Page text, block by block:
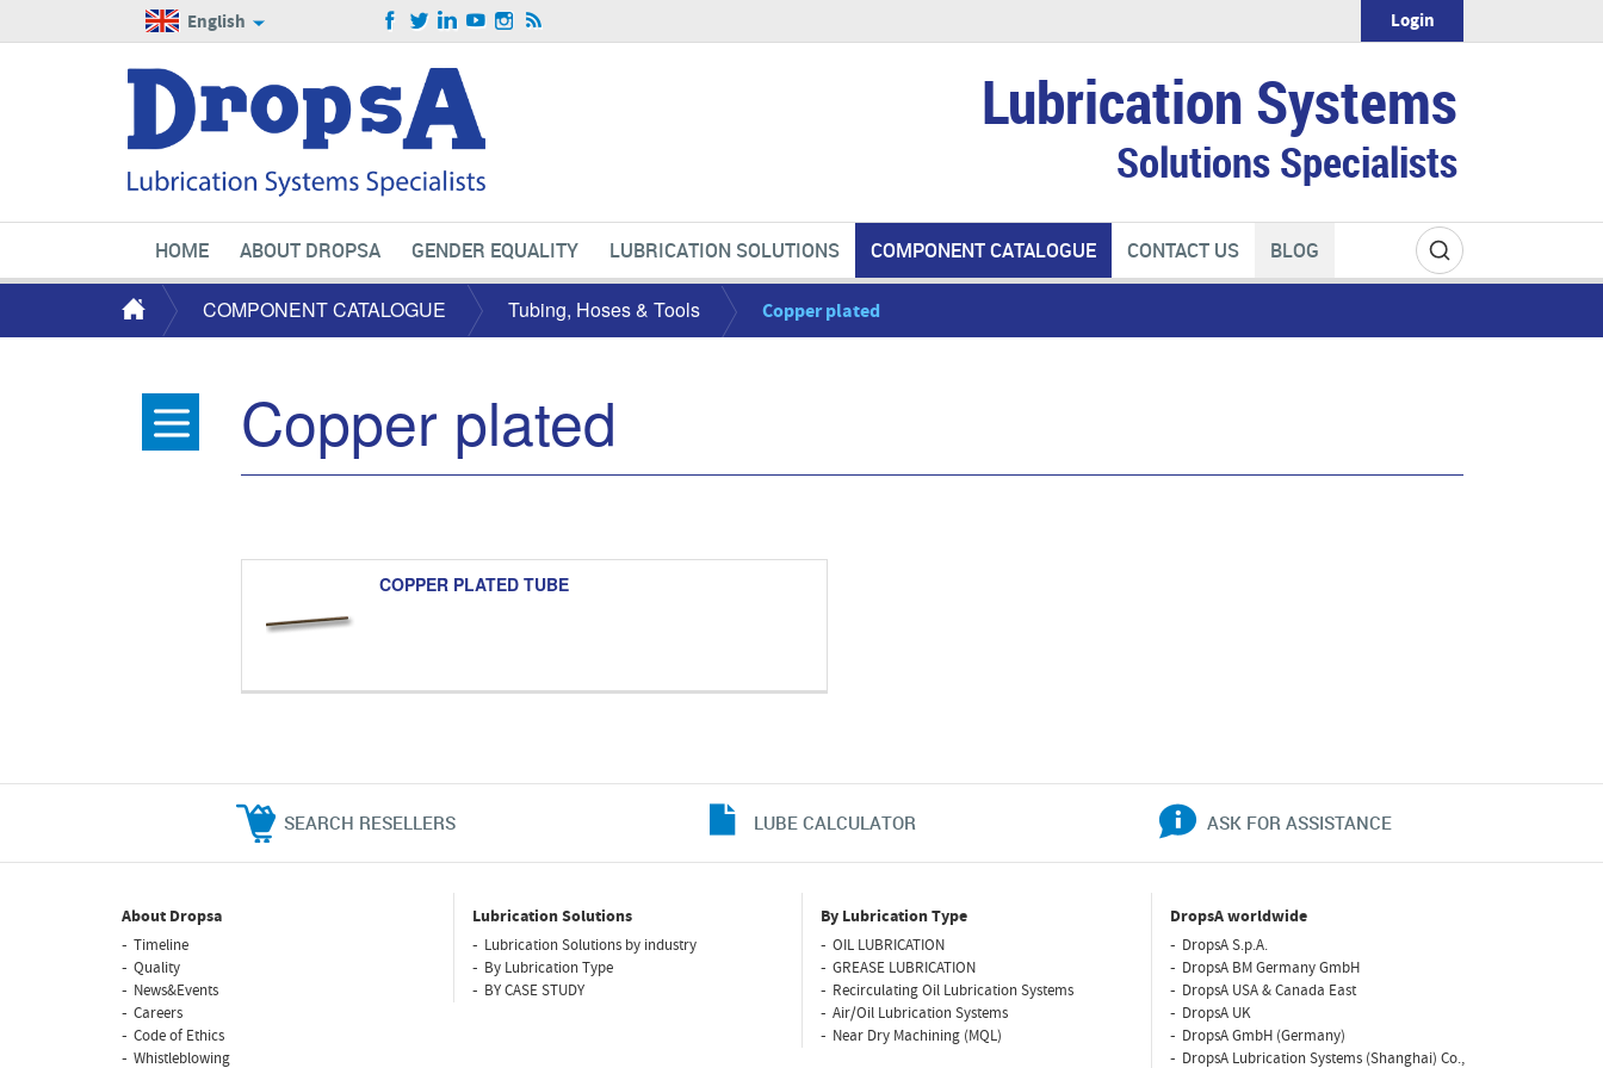
Lubrication Systems
Solutions Specialists
English Login
HOME ABOUT DROPSA GENDER EQUALITY LUBRICATION SOLUTIONS COMPONENT CATALOGUE CONTACT US BLOG
COMPONENT CATALOGUE Tubing, Hoses & Tools Copper plated
Copper plated
COPPER PLATED TUBE
SEARCH RESELLERS LUBE CALCULATOR ASK FOR ASSISTANCE
About Dropsa
Timeline
Quality
News&Events
Careers
Code of Ethics
Whistleblowing
Lubrication Solutions
Lubrication Solutions by industry
By Lubrication Type
BY CASE STUDY
By Lubrication Type
OIL LUBRICATION
GREASE LUBRICATION
Recirculating Oil Lubrication Systems
Air/Oil Lubrication Systems
Near Dry Machining (MQL)
DropsA worldwide
DropsA S.p.A.
DropsA BM Germany GmbH
DropsA USA & Canada East
DropsA UK
DropsA GmbH (Germany)
DropsA Lubrication Systems (Shanghai) Co.,